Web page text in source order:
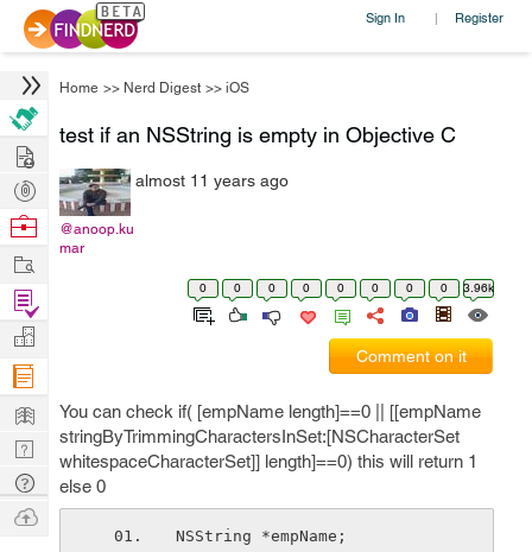
Sign In | Register
Home >> Nerd Digest >> iOS
test if an NSString is empty in Objective C
@anoop.ku
mar
almost 11 years ago
0 0 0 0 0 0 0 0 3.96k
Comment on it
You can check if( [empName length]==0 || [[empName
stringByTrimmingCharactersInSet:[NSCharacterSet
whitespaceCharacterSet]] length]==0) this will return 1
else 0
NSString *empName;
Hire
Post
Projects
Browse
Work
Find
Projects
Manage
Company
Learn
Nerd
Digest
Tech
Q & A
Ask